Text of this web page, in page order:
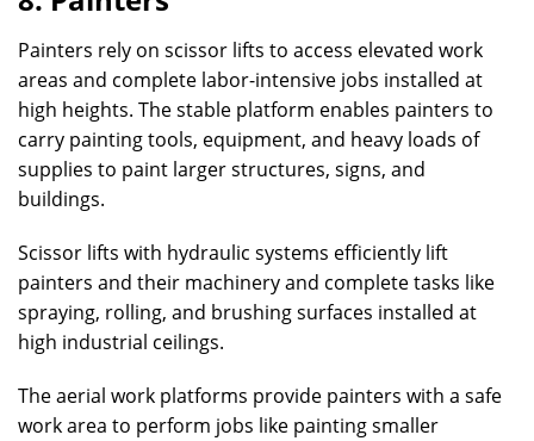
Painters rely on scissor lifts to access elevated work
areas and complete labor-intensive jobs installed at
high heights. The stable platform enables painters to
carry painting tools, equipment, and heavy loads of
supplies to paint larger structures, signs, and
buildings.
Scissor lifts with hydraulic systems efficiently lift
painters and their machinery and complete tasks like
spraying, rolling, and brushing surfaces installed at
high industrial ceilings.
The aerial work platforms provide painters with a safe
work area to perform jobs like painting smaller